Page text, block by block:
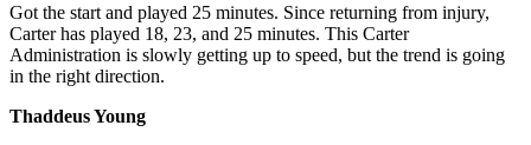
Got the start and played 25 minutes. Since returning from injury,
Carter has played 18, 23, and 25 minutes. This Carter
Administration is slowly getting up to speed, but the trend is going
in the right direction.
Thaddeus Young